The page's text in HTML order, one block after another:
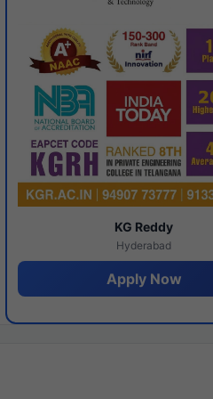
KG Reddy
Hyderabad
Apply Now